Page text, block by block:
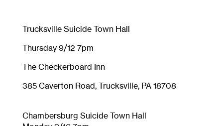
Trucksville Suicide Town Hall
Thursday 9/12 7pm
The Checkerboard Inn
385 Caverton Road, Trucksville, PA 18708
Chambersburg Suicide Town Hall